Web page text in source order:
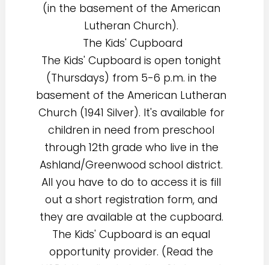
(in the basement of the American
Lutheran Church).
The Kids' Cupboard
The Kids' Cupboard is open tonight
(Thursdays) from 5-6 p.m. in the
basement of the American Lutheran
Church (1941 Silver). It's available for
children in need from preschool
through 12th grade who live in the
Ashland/Greenwood school district.
All you have to do to access it is fill
out a short registration form, and
they are available at the cupboard.
The Kids' Cupboard is an equal
opportunity provider. (Read the